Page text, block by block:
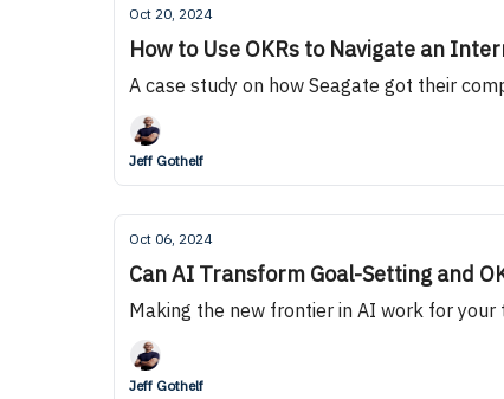
Oct 20, 2024
How to Use OKRs to Navigate an
A case study on how Seagate got their
Jeff Gothelf
Oct 06, 2024
Can AI Transform Goal-Setting and
Making the new frontier in AI work for your
Jeff Gothelf